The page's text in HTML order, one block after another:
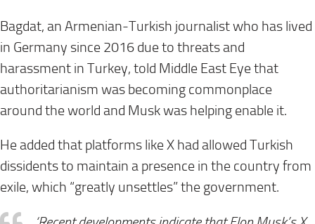
Bagdat, an Armenian-Turkish journalist who has lived
in Germany since 2016 due to threats and
harassment in Turkey, told Middle East Eye that
authoritarianism was becoming commonplace
around the world and Musk was helping enable it.
He added that platforms like X had allowed Turkish
dissidents to maintain a presence in the country from
exile, which “greatly unsettles” the government.